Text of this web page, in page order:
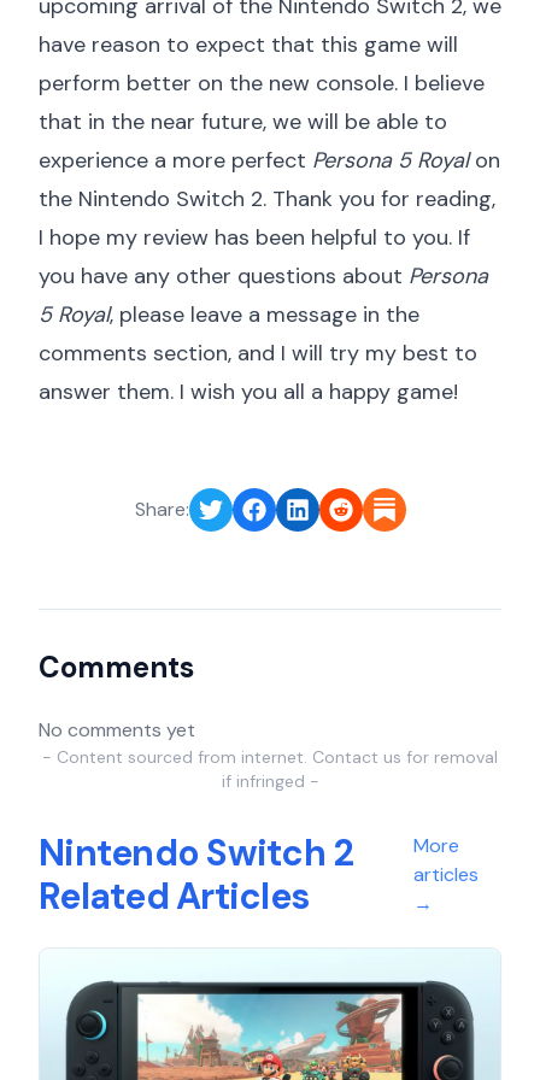
upcoming arrival of the Nintendo Switch 2, we
have reason to expect that this game will
perform better on the new console. I believe
that in the near future, we will be able to
experience a more perfect Persona 5 Royalon
the Nintendo Switch 2. Thank you for reading,
I hope my review has been helpful to you. If
you have any other questions about Persona
5 Royal, please leave a message in the
comments section, and I will try my best to
answer them. I wish you all a happy game!
Share:
Comments
No comments yet
- Content sourced from internet. Contact us for removal
if infringed -
Nintendo Switch 2
Related Articles
More
articles
→